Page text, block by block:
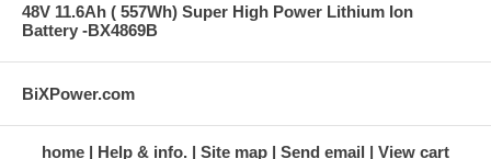
48V 11.6Ah ( 557Wh) Super High Power Lithium Ion
Battery -BX4869B
BiXPower.com
home Help & info. Site map Send email View cart